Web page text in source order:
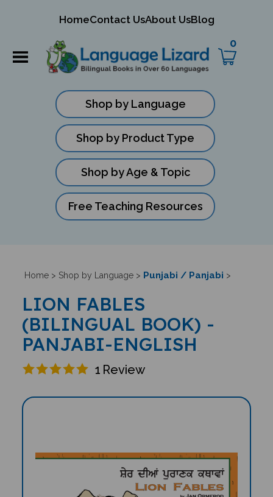
HomeContact UsAbout UsBlog
0
Shop by Language
Shop by Product Type
Shop by Age & Topic
Free Teaching Resources
Home> Shop by Language> Punjabi / Panjabi >
LION FABLES
(BILINGUAL BOOK) -
PANJABI-ENGLISH
1 Review